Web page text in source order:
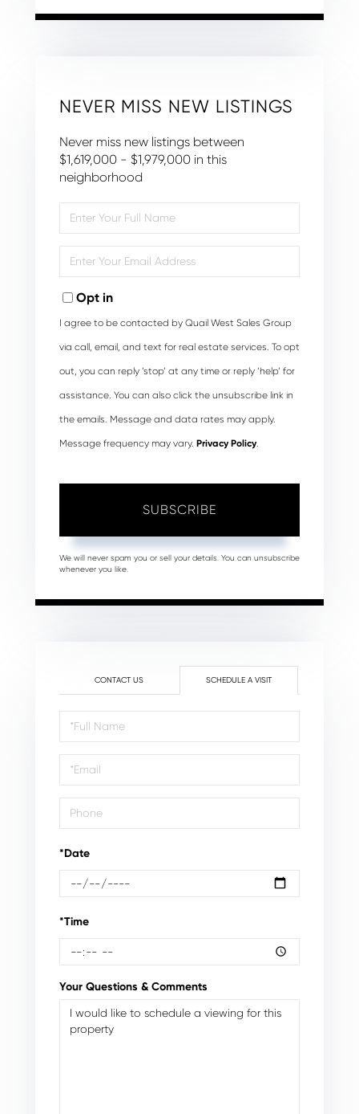
NEVER MISS NEW LISTINGS
Never miss new listings between
$1,619,000 - $1,979,000 in this
neighborhood
Full
Your
Opt in
I agree to be contacted by Quail West Sales Group
via call, email, and text for real estate services. To opt
out, you can reply ‘stop’ at any time or reply ‘help’ for
assistance. You can also click the unsubscribe link in
the emails. Message and data rates may apply.
Message frequency may vary. Privacy Policy.
SUBSCRIBE
We will never spam you or sell your details. You can unsubscribe
whenever you like.
CONTACT US SCHEDULE A VISIT
Schedule
a
Visit
*Date
*Time
Your Questions & Comments